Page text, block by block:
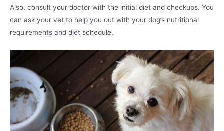
Also, consult your doctor with the initial diet and checkups. You
can ask your vet to help you out with your dog’s nutritional
requirements and diet schedule.